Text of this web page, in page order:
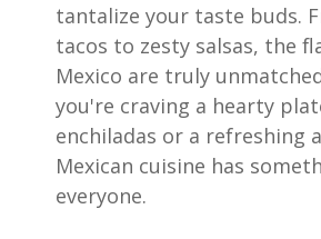
tantalize your taste buds.
tacos to zesty salsas, the
Mexico are truly
you're craving a hearty
enchiladas or a refreshing
Mexican cuisine has
everyone.